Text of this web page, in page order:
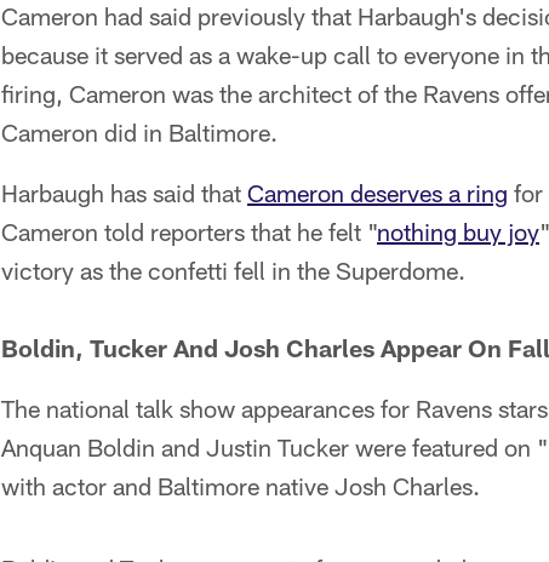
Cameron had said previously that Harbaugh's
because it served as a wake-up call to everyone in
firing, Cameron was the architect of the Ravens
Cameron did in Baltimore.
Harbaugh has said that Cameron deserves a ring for
Cameron told reporters that he felt "nothing buy joy
victory as the confetti fell in the Superdome.
Boldin, Tucker And Josh Charles Appear On
The national talk show appearances for Ravens
Anquan Boldin and Justin Tucker were featured
with actor and Baltimore native Josh Charles.